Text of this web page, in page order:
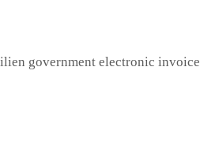
government electronic invoice